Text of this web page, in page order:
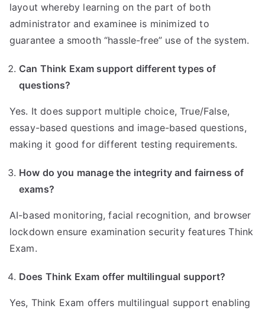
layout whereby learning on the part of both
administrator and examinee is minimized to
guarantee a smooth “hassle-free” use of the system.
Can Think Exam support different types of
questions?
Yes. It does support multiple choice, True/False,
essay-based questions and image-based questions,
making it good for different testing requirements.
How do you manage the integrity and fairness of
exams?
AI-based monitoring, facial recognition, and browser
lockdown ensure examination security features Think
Exam.
Does Think Exam offer multilingual support?
Yes, Think Exam offers multilingual support enabling